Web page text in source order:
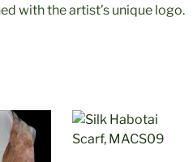
with the artist’s unique logo.